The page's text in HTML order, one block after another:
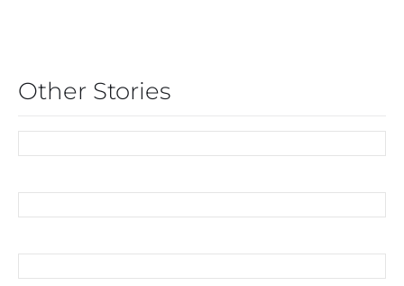
Other Stories
FIRST CHOICE FOR
CHRISTMAS
SHOPPING AROUND THE
CORNER